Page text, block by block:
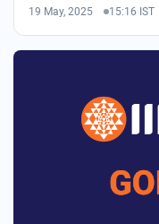
19 May, 2025 15:16 IST